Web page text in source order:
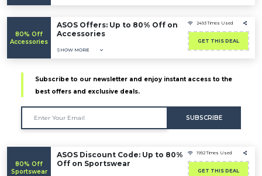
80% Off
Accessories
ASOS Offers: Up to 80% Off on
Accessories
SHOW MORE
2493 Times Used
GET THIS DEAL
Subscribe to our newsletter and enjoy instant access to the
best offers and exclusive deals.
SUBSCRIBE
80% Off
Sportswear
ASOS Discount Code: Up to 80%
Off on Sportswear
1992 Times Used
GET THIS DEAL